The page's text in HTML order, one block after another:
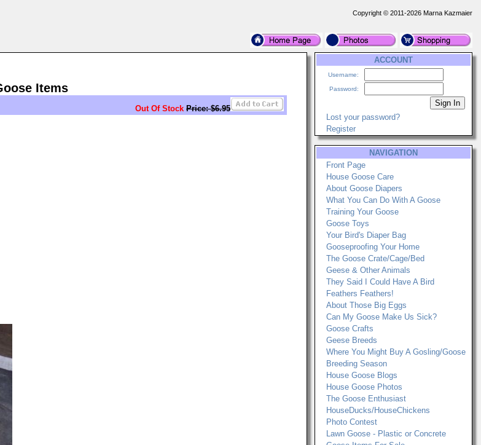
Copyright © 2011-2026 Marna Kazmaier
Items
Out Of Stock Price: $6.95
ACCOUNT
Username:
Password:
Lost your password?
Register
NAVIGATION
Front Page
House Goose Care
About Goose Diapers
What You Can Do With A Goose
Training Your Goose
Goose Toys
Your Bird's Diaper Bag
Gooseproofing Your Home
The Goose Crate/Cage/Bed
Geese & Other Animals
They Said I Could Have A Bird
Feathers Feathers!
About Those Big Eggs
Can My Goose Make Us Sick?
Goose Crafts
Geese Breeds
Where You Might Buy A Gosling/Goose
Breeding Season
House Goose Blogs
House Goose Photos
The Goose Enthusiast
HouseDucks/HouseChickens
Photo Contest
Lawn Goose - Plastic or Concrete